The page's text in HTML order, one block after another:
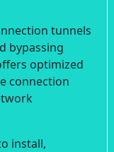
tunnels
bypassing
optimized
connection
install,